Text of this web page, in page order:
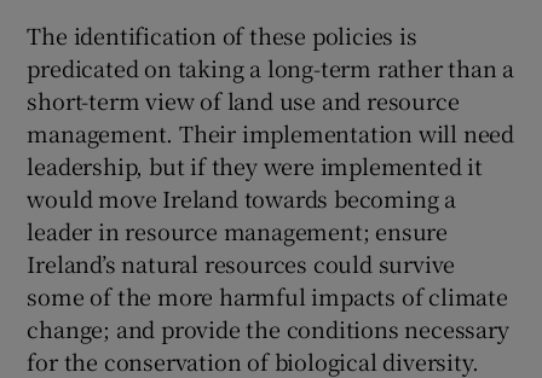
The identification of these policies is
predicated on taking a long-term rather than a
short-term view of land use and resource
management. Their implementation will need
leadership, but if they were implemented it
would move Ireland towards becoming a
leader in resource management; ensure
Ireland’s natural resources could survive
some of the more harmful impacts of climate
change; and provide the conditions necessary
for the conservation of biological diversity.